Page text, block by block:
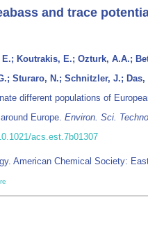
and trace
Koutrakis, E.; Ozturk, A.A.;
Sturaro, N.; Schnitzler, J.; Das,
different populations of
Europe. Environ. Sci.
acs.est.7b01307
American Chemical Society: